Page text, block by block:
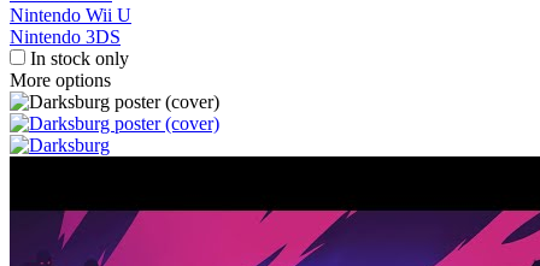
Nintendo Wii U
Nintendo 3DS
In stock only
More options